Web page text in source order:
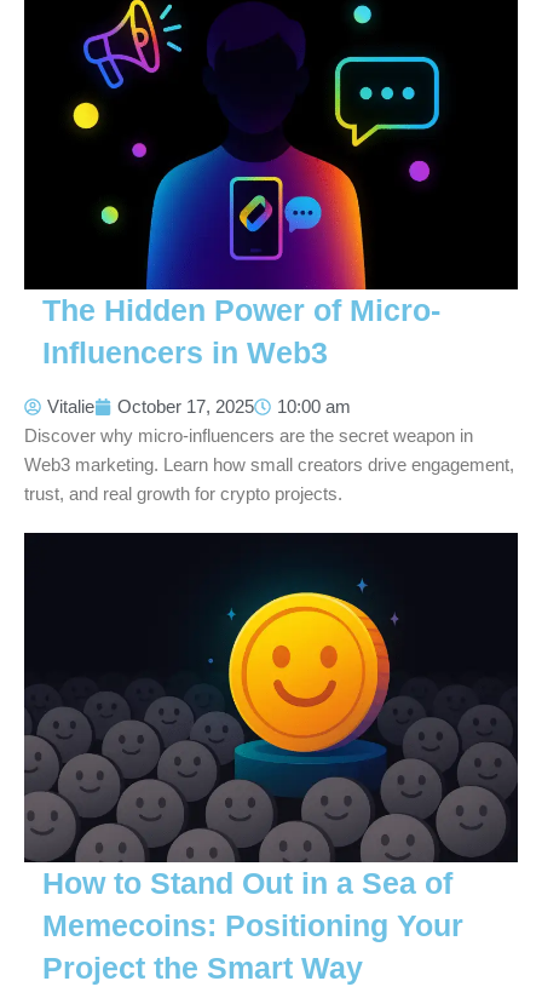
The Hidden Power of Micro-
Influencers in Web3
Vitalie October 17, 2025
10:00 am
Discover why micro-influencers are the secret weapon in
Web3 marketing. Learn how small creators drive engagement,
trust, and real growth for crypto projects.
How to Stand Out in a Sea of
Memecoins: Positioning Your
Project the Smart Way